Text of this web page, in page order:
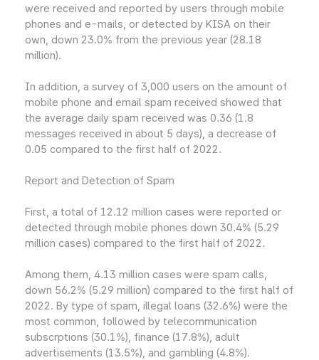
were received and reported by users through mobile
phones and e-mails, or detected by KISA on their
own, down 23.0% from the previous year (28.18
million).
In addition, a survey of 3,000 users on the amount of
mobile phone and email spam received showed that
the average daily spam received was 0.36 (1.8
messages received in about 5 days), a decrease of
0.05 compared to the first half of 2022.
Report and Detection of Spam
First, a total of 12.12 million cases were reported or
detected through mobile phones down 30.4% (5.29
million cases) compared to the first half of 2022.
Among them, 4.13 million cases were spam calls,
down 56.2% (5.29 million) compared to the first half of
2022. By type of spam, illegal loans (32.6%) were the
most common, followed by telecommunication
subscrptions (30.1%), finance (17.8%), adult
advertisements (13.5%), and gambling (4.8%).